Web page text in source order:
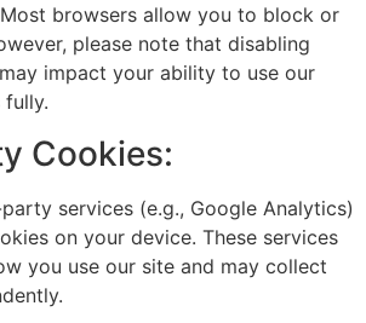
browsers allow you to block or
please note that disabling
impact your ability to use our
fully.
Cookies:
services (e.g., Google Analytics)
on your device. These services
you use our site and may collect